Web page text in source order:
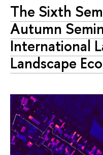
The Sixth
Autumn
International
Landscape